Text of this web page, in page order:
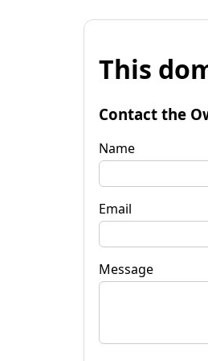
This
Contact the
Name
Email
Message